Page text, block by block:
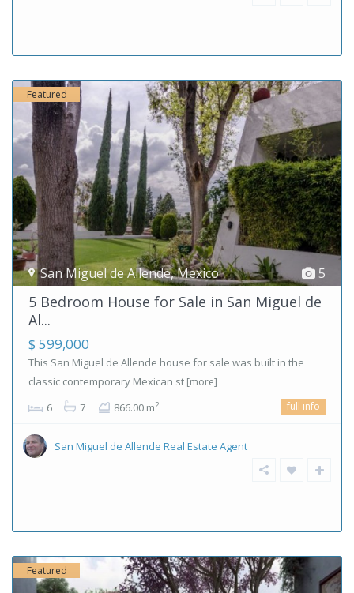
5
San Miguel de Allende,Mexico
Featured
5 Bedroom House for Sale in San Miguel de
Al...
$ 599,000
This San Miguel de Allende house for sale was built in the
classic contemporary Mexican st [more]
6 7 866.00 m2 full info
San Miguel de Allende Real Estate Agent
Featured